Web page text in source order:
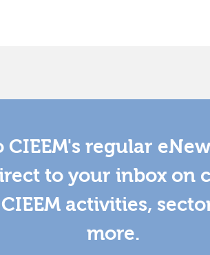
CIEEM's regular
to your inbox on
activities,
more.